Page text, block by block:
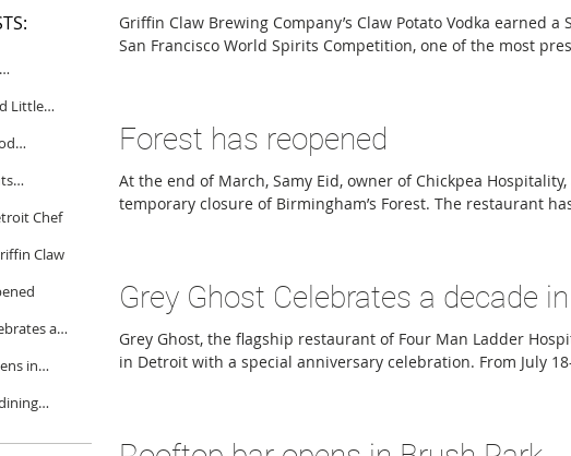
Little
Chef
Claw
a
in
Griffin Claw Brewing Company’s Claw Potato Vodka earned
San Francisco World Spirits Competition, one of the most
winning craft beer. The San Francisco World Spirits
Forest has reopened
At the end of March, Samy Eid, owner of Chickpea
temporary closure of Birmingham’s Forest. The restaurant
decade, the restaurant was never fully perceived as Italian
Grey Ghost Celebrates a decade
Grey Ghost, the flagship restaurant of Four Man Ladder
in Detroit with a special anniversary celebration. From July